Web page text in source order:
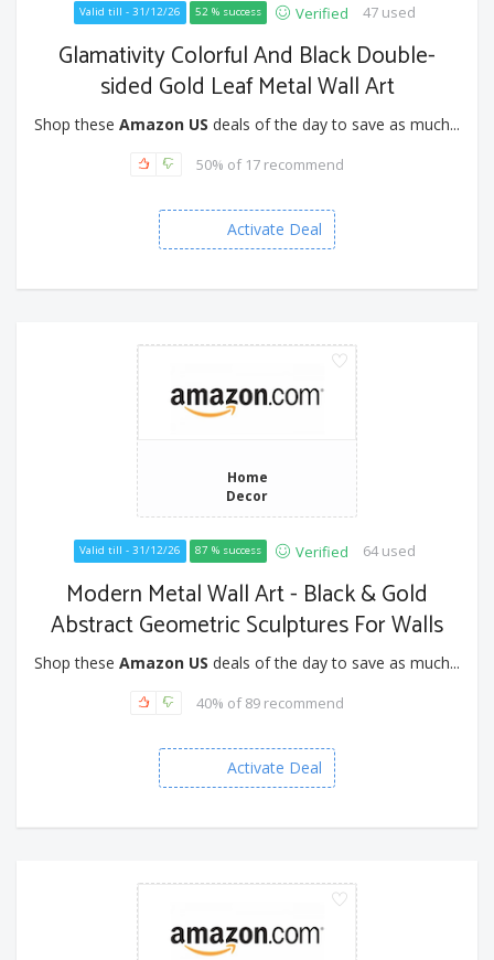
Valid till - 31/12/26 52 % success Verified 47 used
Glamativity Colorful And Black Double-
sided Gold Leaf Metal Wall Art
Shop these Amazon US deals of the day to save as much...
50% of 17 recommend
Activate Deal
Home
Decor
Valid till - 31/12/26 87 % success Verified 64 used
Modern Metal Wall Art - Black & Gold
Abstract Geometric Sculptures For Walls
Shop these Amazon US deals of the day to save as much...
40% of 89 recommend
Activate Deal